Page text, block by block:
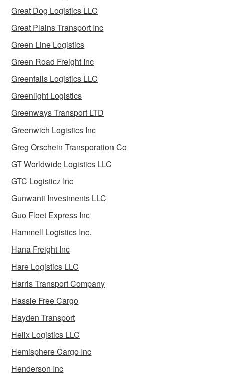
Great Dog Logistics LLC
Great Plains Transport Inc
Green Line Logistics
Green Road Freight Inc
Greenfalls Logistics LLC
Greenlight Logistics
Greenways Transport LTD
Greenwich Logistics Inc
Greg Orschein Transporation Co
GT Worldwide Logistics LLC
GTC Logisticz Inc
Gunwanti Investments LLC
Guo Fleet Express Inc
Hammell Logistics Inc.
Hana Freight Inc
Hare Logistics LLC
Harris Transport Company
Hassle Free Cargo
Hayden Transport
Helix Logistics LLC
Hemisphere Cargo Inc
Henderson Inc